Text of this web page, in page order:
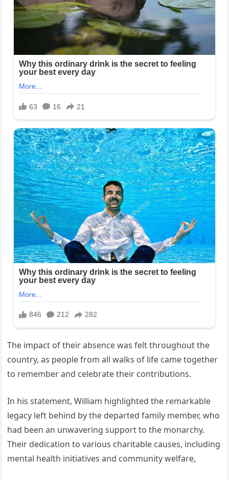
The impact of their absence was felt throughout the
country, as people from all walks of life came together
to remember and celebrate their contributions.
In his statement, William highlighted the remarkable
legacy left behind by the departed family member, who
had been an unwavering support to the monarchy.
Their dedication to various charitable causes, including
mental health initiatives and community welfare,